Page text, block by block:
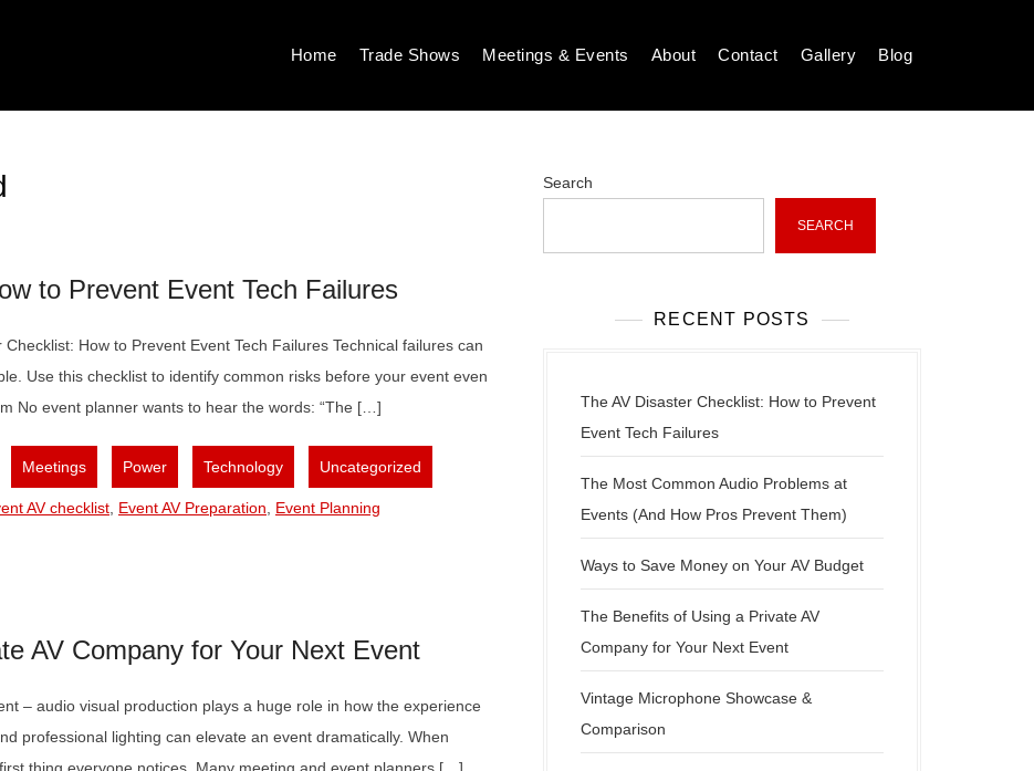
Home Trade Shows Meetings & Events About Contact Gallery Blog
to Prevent Event Tech Failures
How to Prevent Event Tech Failures Technical failures can
Use this checklist to identify common risks before your event even
No event planner wants to hear the words: “The […]
Meetings Power Technology Uncategorized
AV checklist Event AV Preparation Event Planning
AV Company for Your Next Event
– audio visual production plays a huge role in how the experience
professional lighting can elevate an event dramatically. When
Search
SEARCH
RECENT POSTS
The AV Disaster Checklist: How to Prevent
Event Tech Failures
The Most Common Audio Problems at
Events (And How Pros Prevent Them)
Ways to Save Money on Your AV Budget
The Benefits of Using a Private AV
Company for Your Next Event
Vintage Microphone Showcase &
Comparison